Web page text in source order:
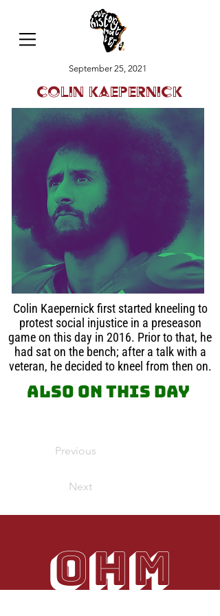
September 25, 2021
Colin Kaepernick
Colin Kaepernick first started kneeling to
protest social injustice in a preseason
game on this day in 2016. Prior to that, he
had sat on the bench; after a talk with a
veteran, he decided to kneel from then on.
Also on this day
Previous
Next
OHM